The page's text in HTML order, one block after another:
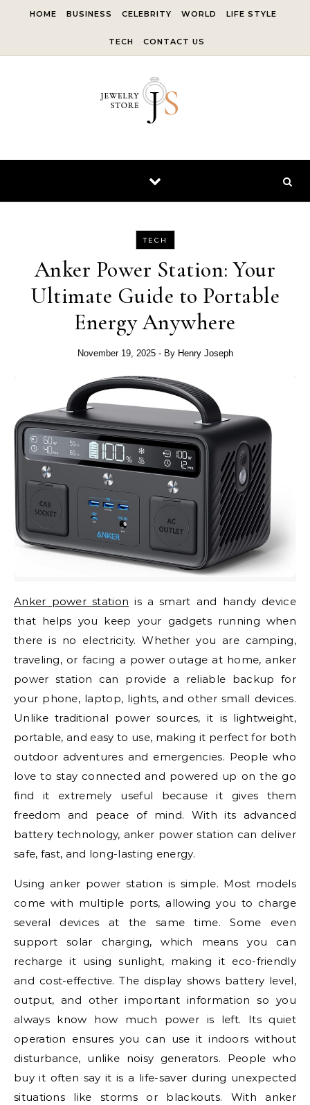
HOME BUSINESS CELEBRITY WORLD LIFE STYLE
TECH CONTACT US
TECH
Anker Power Station: Your
Ultimate Guide to Portable
Energy Anywhere
November 19, 2025 - By Henry Joseph
Anker power station is a smart and handy device
that helps you keep your gadgets running when
there is no electricity. Whether you are camping,
traveling, or facing a power outage at home, anker
power station can provide a reliable backup for
your phone, laptop, lights, and other small devices.
Unlike traditional power sources, it is lightweight,
portable, and easy to use, making it perfect for both
outdoor adventures and emergencies. People who
love to stay connected and powered up on the go
find it extremely useful because it gives them
freedom and peace of mind. With its advanced
battery technology, anker power station can deliver
safe, fast, and long-lasting energy.
Using anker power station is simple. Most models
come with multiple ports, allowing you to charge
several devices at the same time. Some even
support solar charging, which means you can
recharge it using sunlight, making it eco-friendly
and cost-effective. The display shows battery level,
output, and other important information so you
always know how much power is left. Its quiet
operation ensures you can use it indoors without
disturbance, unlike noisy generators. People who
buy it often say it is a life-saver during unexpected
situations like storms or blackouts. With anker